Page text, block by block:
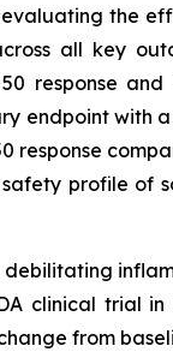
evaluating the
all key
response
endpoint
response
profile of
debilitating
clinical trial
from